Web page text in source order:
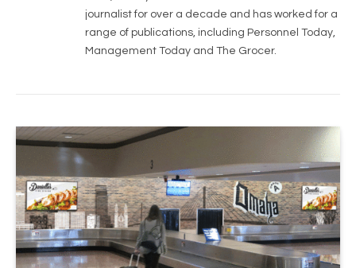
journalist for over a decade and has worked for a
range of publications, including Personnel Today,
Management Today and The Grocer.